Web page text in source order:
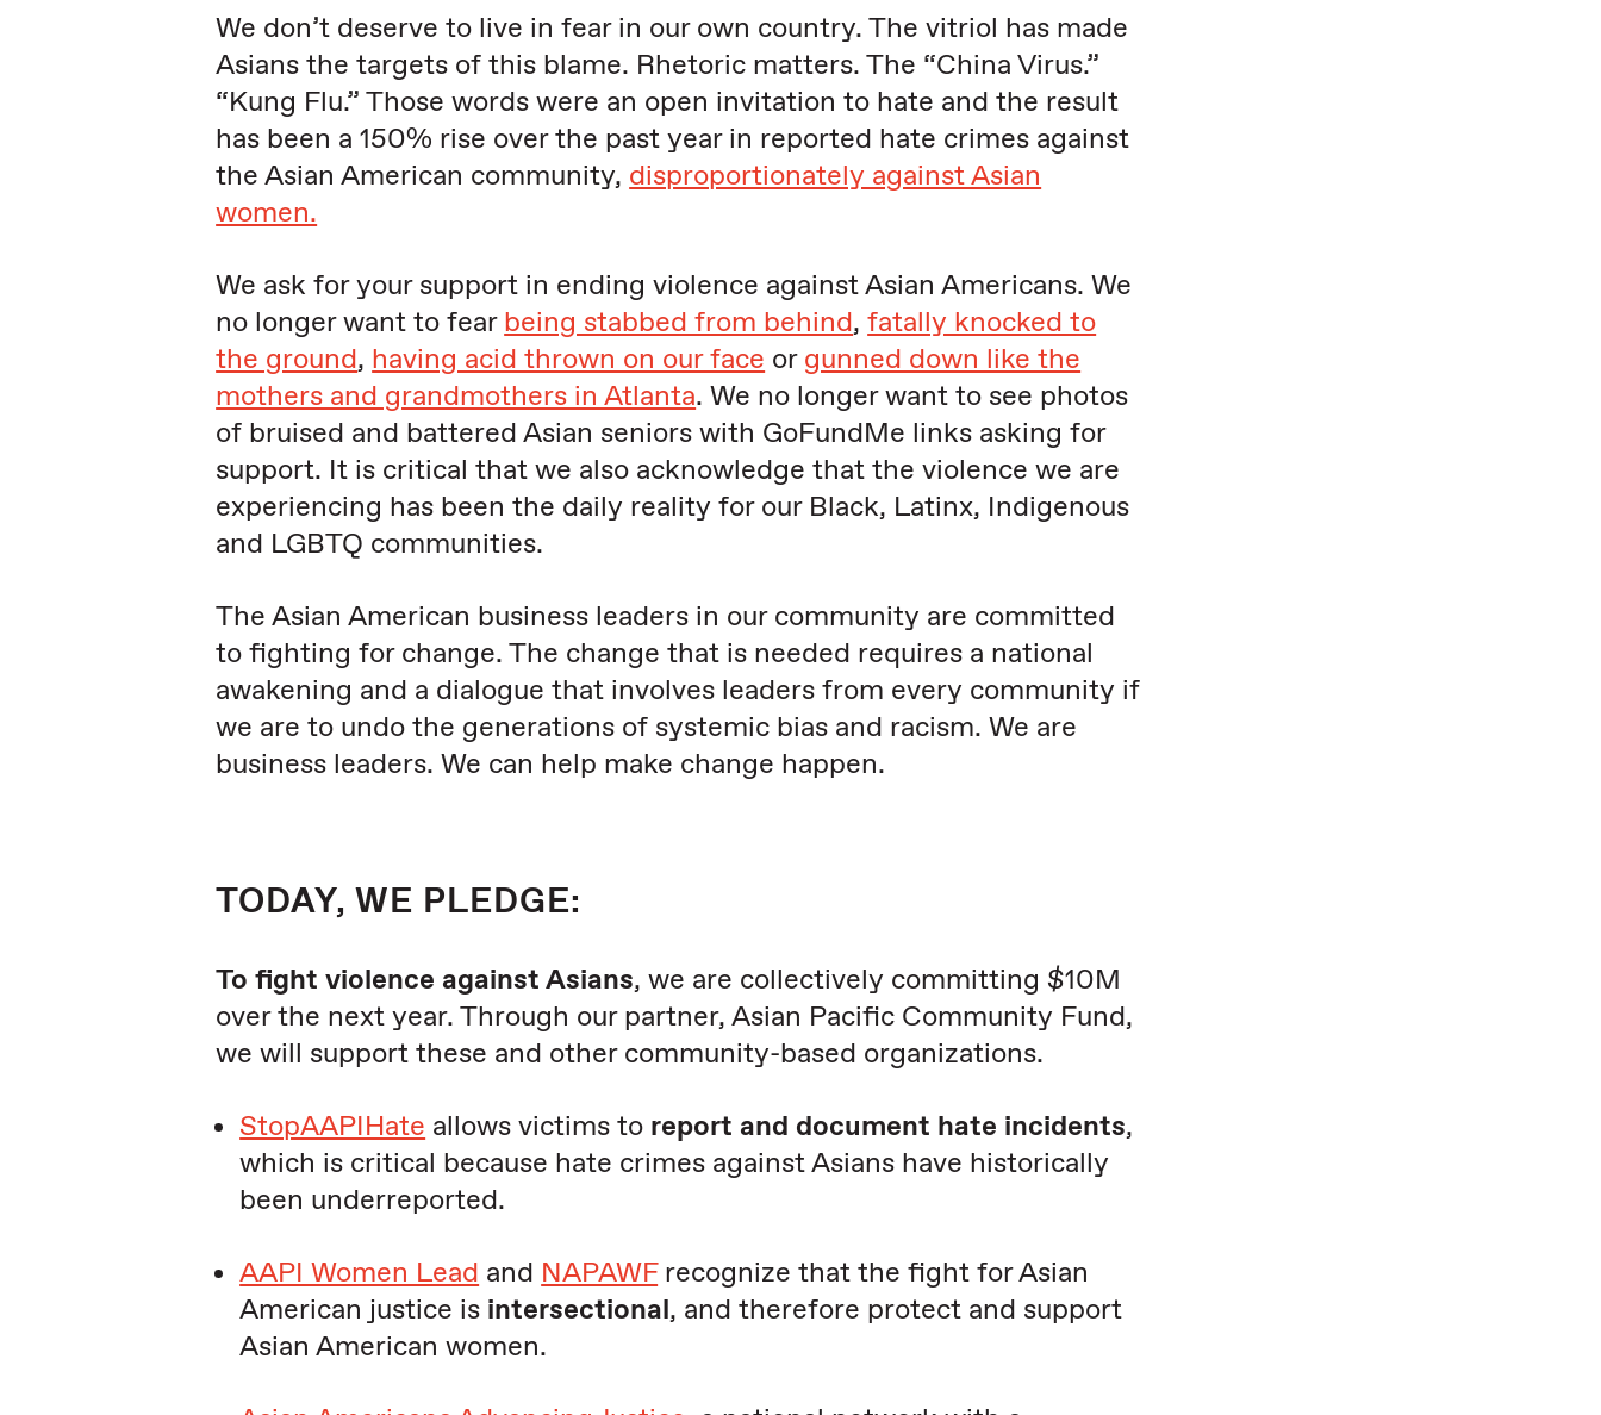
We don’t deserve to live in fear in our own country. The vitriol has made
Asians the targets of this blame. Rhetoric matters. The “China Virus.”
“Kung Flu.” Those words were an open invitation to hate and the result
has been a 150% rise over the past year in reported hate crimes against
the Asian American community, disproportionately against Asian
women.
We ask for your support in ending violence against Asian Americans. We
no longer want to fearbeing stabbed from behind,fatally knocked to
the ground, having acid thrown on our face orgunned down like the
mothers and grandmothers in Atlanta. We no longer want to see photos
of bruised and battered Asian seniors with GoFundMe links asking for
support. It is critical that we also acknowledge that the violence we are
experiencing has been the daily reality for our Black, Latinx, Indigenous
and LGBTQ communities.
The Asian American business leaders in our community are committed
to fighting for change. The change that is needed requires a national
awakening and a dialogue that involves leaders from every community if
we are to undo the generations of systemic bias and racism. We are
business leaders. We can help make change happen.
TODAY, WE PLEDGE:
To fight violence against Asians, we are collectively committing $10M
over the next year. Through our partner, Asian Pacific Community Fund,
we will support these and other community-based organizations.
StopAAPIHate allows victims to report and document hate incidents,
which is critical because hate crimes against Asians have historically
been underreported.
AAPI Women Lead and NAPAWFrecognize that the fight for Asian
American justice is intersectional, and therefore protect and support
Asian American women.